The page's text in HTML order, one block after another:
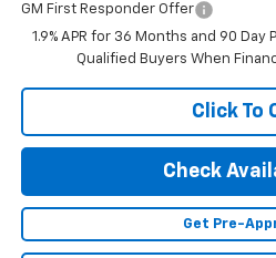
GM First Responder Offer
1.9% APR for 36 Months and 90
Qualified Buyers When
Click To
Check
Get Pre-